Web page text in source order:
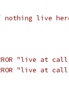
nothing live
"live at
"live at